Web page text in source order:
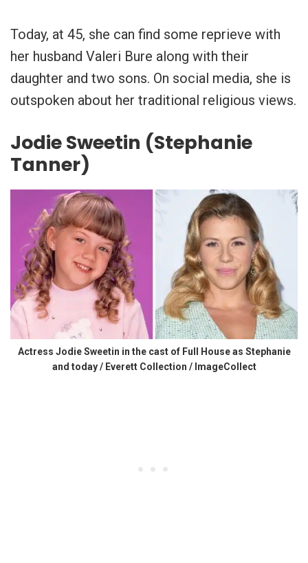
Today, at 45, she can find some reprieve with
her husband Valeri Bure along with their
daughter and two sons. On social media, she is
outspoken about her traditional religious views.
Jodie Sweetin (Stephanie
Tanner)
Actress Jodie Sweetin in the cast of Full House as Stephanie
and today / Everett Collection / ImageCollect